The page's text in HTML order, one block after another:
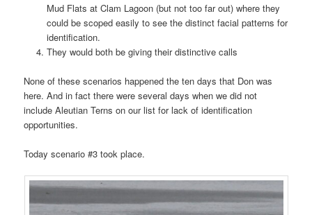
Mud Flats at Clam Lagoon (but not too far out) where they
could be scoped easily to see the distinct facial patterns for
identification.
They would both be giving their distinctive calls
None of these scenarios happened the ten days that Don was
here. And in fact there were several days when we did not
include Aleutian Terns on our list for lack of identification
opportunities.
Today scenario #3 took place.